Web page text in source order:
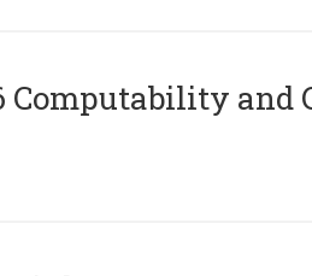
Computability and